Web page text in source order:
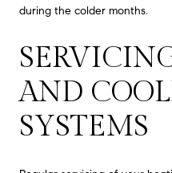
during the colder months.
AND
SYSTEMS